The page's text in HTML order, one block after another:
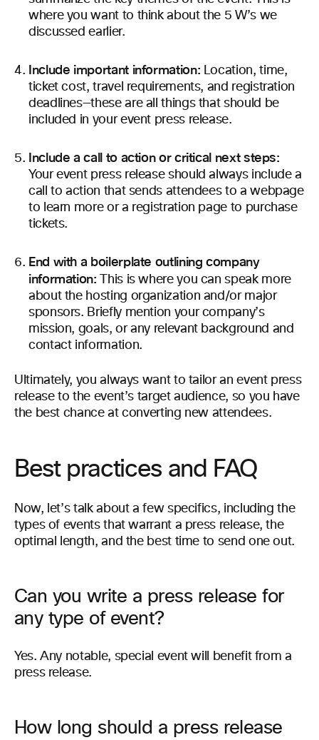
where you want to think about the 5 W’s we
discussed earlier.
Include important information: Location, time,
ticket cost, travel requirements, and registration
deadlines—these are all things that should be
included in your event press release.
Include a call to action or critical next steps:
Your event press release should always include a
call to action that sends attendees to a webpage
to learn more or a registration page to purchase
tickets.
End with a boilerplate outlining company
information: This is where you can speak more
about the hosting organization and/or major
sponsors. Briefly mention your company’s
mission, goals, or any relevant background and
contact information.
Ultimately, you always want to tailor an event press
release to the event’s target audience, so you have
the best chance at converting new attendees.
Best practices and FAQ
Now, let’s talk about a few specifics, including the
types of events that warrant a press release, the
optimal length, and the best time to send one out.
Can you write a press release for
any type of event?
Yes. Any notable, special event will benefit from a
press release.
How long should a press release